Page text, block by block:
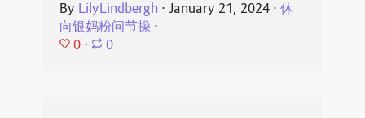
By LilyLindbergh ⋅ January 21, 2024⋅ 休
向银妈粉问节操⋅
0 ⋅ 0